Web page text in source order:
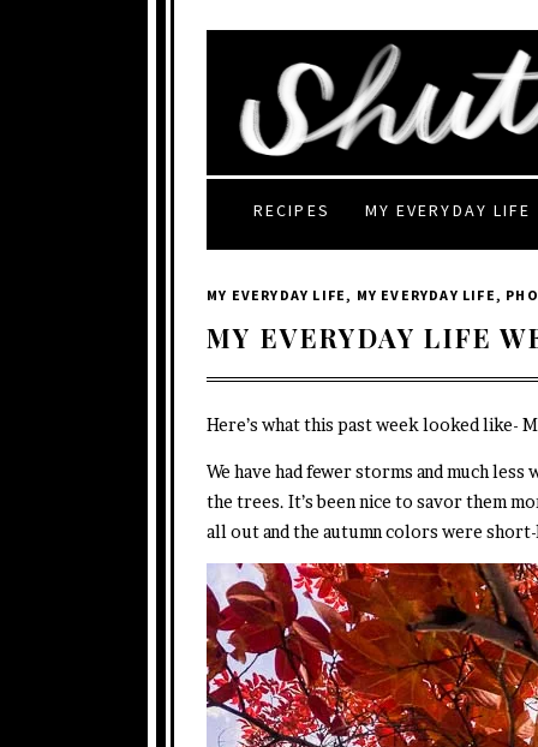
RECIPES MY EVERYDAY LIFE
MY EVERYDAY LIFE , MY EVERYDAY LIFE ,
MY EVERYDAY LIFE
Here’s what this past week looked like-
We have had fewer storms and much
the trees. It’s been nice to savor them
all out and the autumn colors were